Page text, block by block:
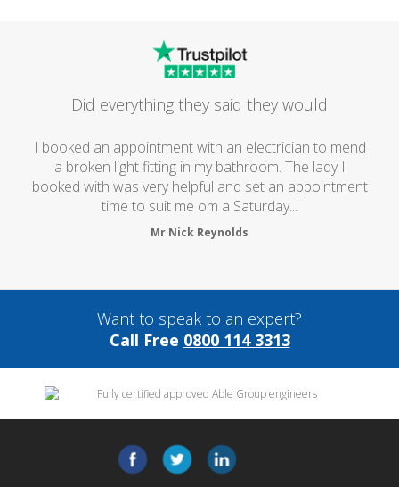
Did everything they said they would
I booked an appointment with an electrician to mend
a broken light fitting in my bathroom. The lady I
booked with was very helpful and set an appointment
time to suit me om a Saturday...
Mr Nick Reynolds
Want to speak to an expert?
Call Free 0800 114 3313